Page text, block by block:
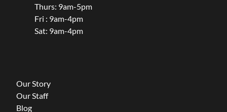
Thurs: 9am-5pm
Fri : 9am-4pm
Sat: 9am-4pm
Our Story
Our Staff
Blog